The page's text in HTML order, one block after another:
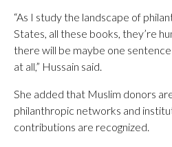
“As I study the landscape of
States, all these books, they’re
there will be maybe one
at all,” Hussain said.
She added that Muslim donors
philanthropic networks and
contributions are recognized.